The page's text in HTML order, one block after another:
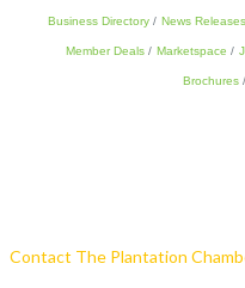
Business Directory News Releases
Member Deals Marketspace
Brochures
Contact The Plantation